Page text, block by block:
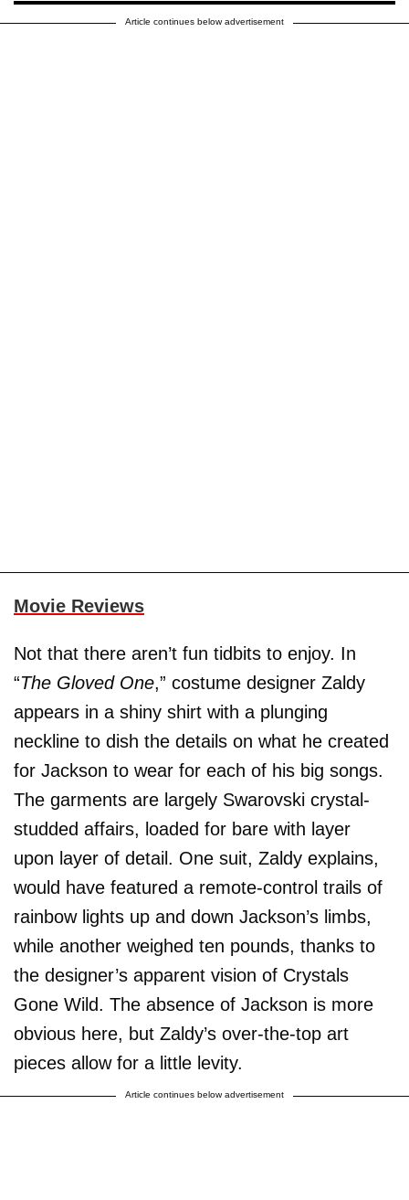
Article continues below advertisement
Movie Reviews
Not that there aren’t fun tidbits to enjoy. In
“The Gloved One,” costume designer Zaldy
appears in a shiny shirt with a plunging
neckline to dish the details on what he created
for Jackson to wear for each of his big songs.
The garments are largely Swarovski crystal-
studded affairs, loaded for bare with layer
upon layer of detail. One suit, Zaldy explains,
would have featured a remote-control trails of
rainbow lights up and down Jackson’s limbs,
while another weighed ten pounds, thanks to
the designer’s apparent vision of Crystals
Gone Wild. The absence of Jackson is more
obvious here, but Zaldy’s over-the-top art
pieces allow for a little levity.
Article continues below advertisement